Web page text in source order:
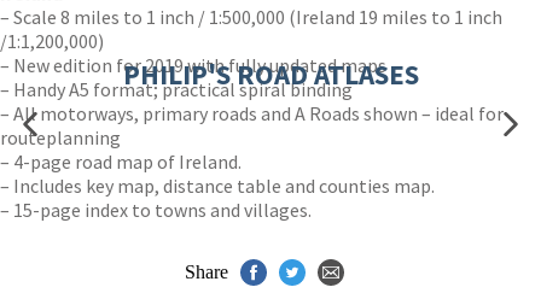
– Scale 8 miles to 1 inch / 1:500,000 (Ireland 19 miles to 1 inch
/1:1,200,000)
– New edition for 2019 with fully updated maps
– Handy A5 format; practical spiral binding
– All motorways, primary roads and A Roads shown – ideal for
routeplanning
– 4-page road map of Ireland.
– Includes key map, distance table and counties map.
– 15-page index to towns and villages.
PHILIP'S ROAD ATLASES
Share